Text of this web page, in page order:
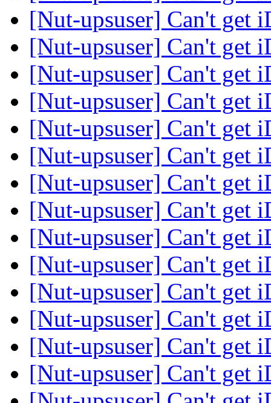
[Nut-upsuser] Can't get
[Nut-upsuser] Can't get
[Nut-upsuser] Can't get
[Nut-upsuser] Can't get
[Nut-upsuser] Can't get
[Nut-upsuser] Can't get
[Nut-upsuser] Can't get
[Nut-upsuser] Can't get
[Nut-upsuser] Can't get
[Nut-upsuser] Can't get
[Nut-upsuser] Can't get
[Nut-upsuser] Can't get
[Nut-upsuser] Can't get
[Nut-upsuser] Can't get